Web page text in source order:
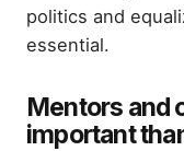
politics and
essential.
Mentors and
important